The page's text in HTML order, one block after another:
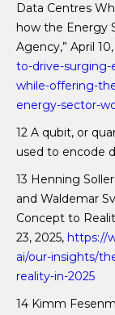
Data Centres
how the Energy
Agency,” April
to-drive-
while-offering-
energy-sector-
12 A qubit, or
used to encode
13 Henning
and Waldemar
Concept to
23, 2025, https://
ai/our-insights/
reality-in-2025
14 Kimm